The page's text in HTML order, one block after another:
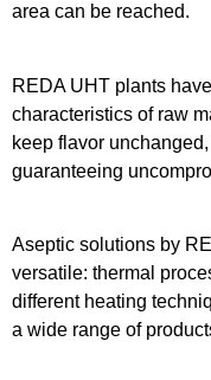
area can be reached.
REDA UHT plants
characteristics of raw
keep flavor
guaranteeing
Aseptic solutions by
versatile: thermal
different heating
a wide range of